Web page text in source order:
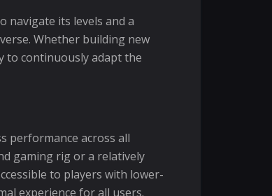
navigate its levels and a
Whether building new
to continuously adapt the
performance across all
gaming rig or a relatively
to players with lower-
experience for all users.